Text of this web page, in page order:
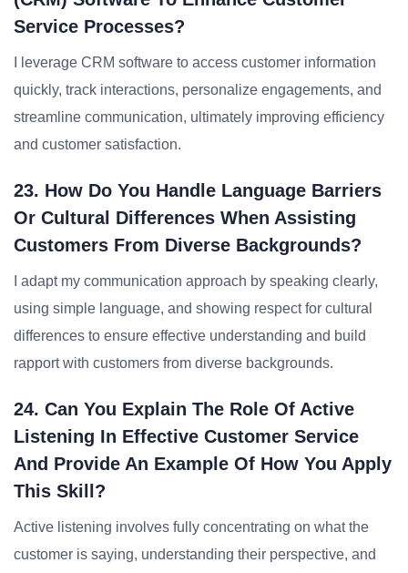
Service Processes?
I leverage CRM software to access customer information
quickly, track interactions, personalize engagements, and
streamline communication, ultimately improving efficiency
and customer satisfaction.
23. How Do You Handle Language Barriers
Or Cultural Differences When Assisting
Customers From Diverse Backgrounds?
I adapt my communication approach by speaking clearly,
using simple language, and showing respect for cultural
differences to ensure effective understanding and build
rapport with customers from diverse backgrounds.
24. Can You Explain The Role Of Active
Listening In Effective Customer Service
And Provide An Example Of How You Apply
This Skill?
Active listening involves fully concentrating on what the
customer is saying, understanding their perspective, and